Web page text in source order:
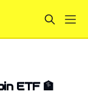
ETF 🏦